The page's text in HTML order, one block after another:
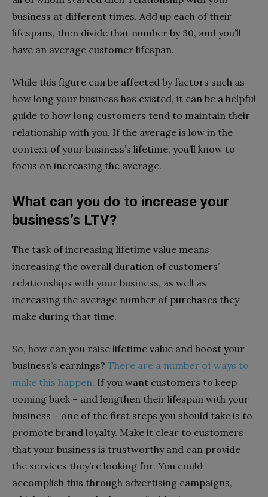
business at different times. Add up each of their
lifespans, then divide that number by 30, and you’ll
have an average customer lifespan.
While this figure can be affected by factors such as
how long your business has existed, it can be a helpful
guide to how long customers tend to maintain their
relationship with you. If the average is low in the
context of your business’s lifetime, you’ll know to
focus on increasing the average.
What can you do to increase your
business’s LTV?
The task of increasing lifetime value means
increasing the overall duration of customers’
relationships with your business, as well as
increasing the average number of purchases they
make during that time.
So, how can you raise lifetime value and boost your
business’s earnings? There are a number of ways to
make this happen. If you want customers to keep
coming back – and lengthen their lifespan with your
business – one of the first steps you should take is to
promote brand loyalty. Make it clear to customers
that your business is trustworthy and can provide
the services they’re looking for. You could
accomplish this through advertising campaigns,